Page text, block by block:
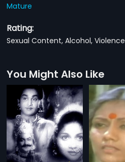
Mature
Rating:
Sexual Content, Alcohol, Violence
You Might Also Like